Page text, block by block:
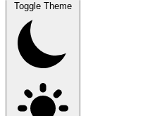
Toggle Theme